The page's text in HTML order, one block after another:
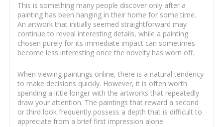
This is something many people discover only after a
painting has been hanging in their home for some time.
An artwork that initially seemed straightforward may
continue to reveal interesting details, while a painting
chosen purely for its immediate impact can sometimes
become less interesting once the novelty has worn off.
When viewing paintings online, there is a natural tendency
to make decisions quickly. However, it is often worth
spending a little longer with the artworks that repeatedly
draw your attention. The paintings that reward a second
or third look frequently possess a depth that is difficult to
appreciate from a brief first impression alone.